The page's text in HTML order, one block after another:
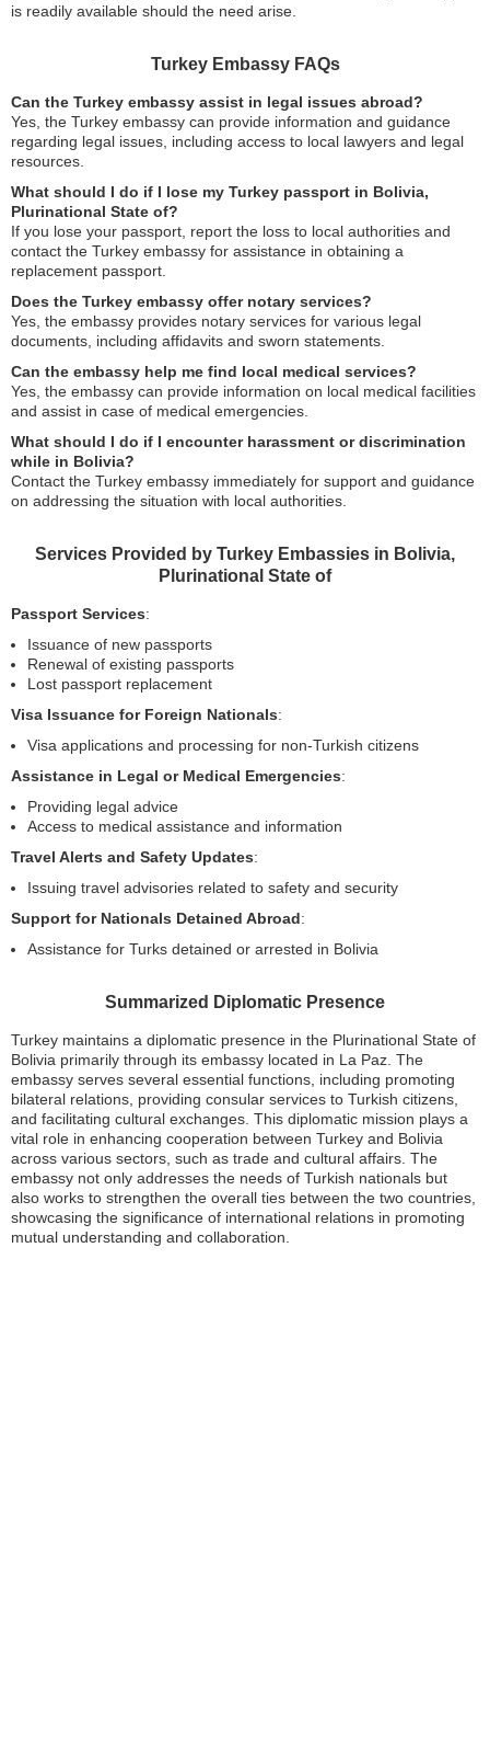
is readily available should the need arise.
Turkey Embassy FAQs
Can the Turkey embassy assist in legal issues abroad?
Yes, the Turkey embassy can provide information and guidance
regarding legal issues, including access to local lawyers and legal
resources.
What should I do if I lose my Turkey passport in Bolivia,
Plurinational State of?
If you lose your passport, report the loss to local authorities and
contact the Turkey embassy for assistance in obtaining a
replacement passport.
Does the Turkey embassy offer notary services?
Yes, the embassy provides notary services for various legal
documents, including affidavits and sworn statements.
Can the embassy help me find local medical services?
Yes, the embassy can provide information on local medical facilities
and assist in case of medical emergencies.
What should I do if I encounter harassment or discrimination
while in Bolivia?
Contact the Turkey embassy immediately for support and guidance
on addressing the situation with local authorities.
Services Provided by Turkey Embassies in Bolivia,
Plurinational State of
Passport Services:
Issuance of new passports
Renewal of existing passports
Lost passport replacement
Visa Issuance for Foreign Nationals:
Visa applications and processing for non-Turkish citizens
Assistance in Legal or Medical Emergencies:
Providing legal advice
Access to medical assistance and information
Travel Alerts and Safety Updates:
Issuing travel advisories related to safety and security
Support for Nationals Detained Abroad:
Assistance for Turks detained or arrested in Bolivia
Summarized Diplomatic Presence
Turkey maintains a diplomatic presence in the Plurinational State of
Bolivia primarily through its embassy located in La Paz. The
embassy serves several essential functions, including promoting
bilateral relations, providing consular services to Turkish citizens,
and facilitating cultural exchanges. This diplomatic mission plays a
vital role in enhancing cooperation between Turkey and Bolivia
across various sectors, such as trade and cultural affairs. The
embassy not only addresses the needs of Turkish nationals but
also works to strengthen the overall ties between the two countries,
showcasing the significance of international relations in promoting
mutual understanding and collaboration.